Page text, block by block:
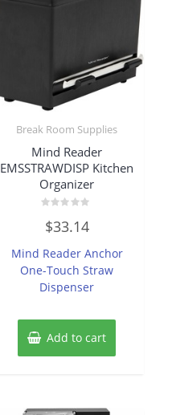
Break Room Supplies
Mind Reader
EMSSTRAWDISP Kitchen
Organizer
0
out
5
$33.14
Mind Reader Anchor
One-Touch Straw
Dispenser
Add to cart